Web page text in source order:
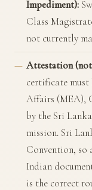
Impediment):
Class
not currently
Attestation
certificate must
Affairs (MEA),
by the Sri
mission. Sri
Convention, so
Indian
is the correct